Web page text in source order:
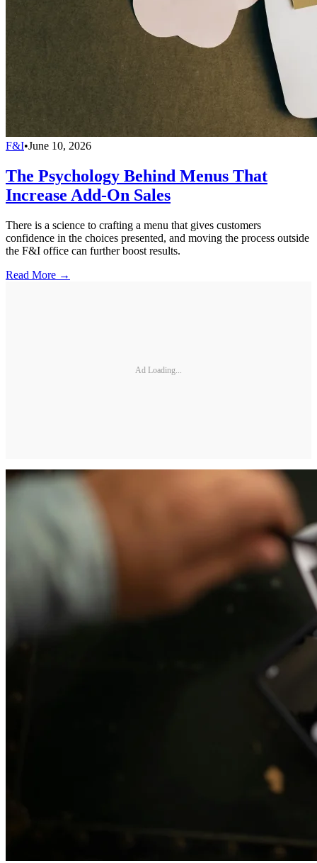
F&I•June 10, 2026
The Psychology Behind Menus That
Increase Add-On Sales
There is a science to crafting a menu that gives customers
confidence in the choices presented, and moving the process outside
the F&I office can further boost results.
Read More →
Ad Loading...